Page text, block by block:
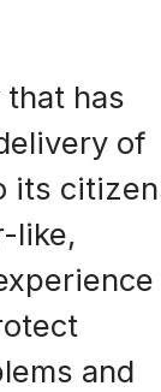
that has
of
its
like,
and